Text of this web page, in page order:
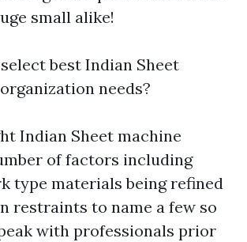
small alike!
best Indian Sheet
needs?
Indian Sheet machine
of factors including
type materials being refined
restraints to name a few so
with professionals prior